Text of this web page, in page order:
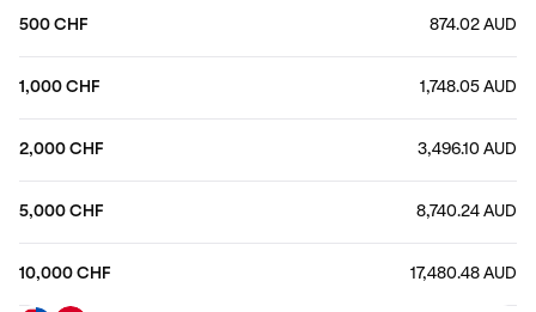
500 CHF 874.02 AUD
1,000 CHF 1,748.05 AUD
2,000 CHF 3,496.10 AUD
5,000 CHF 8,740.24 AUD
10,000 CHF 17,480.48 AUD